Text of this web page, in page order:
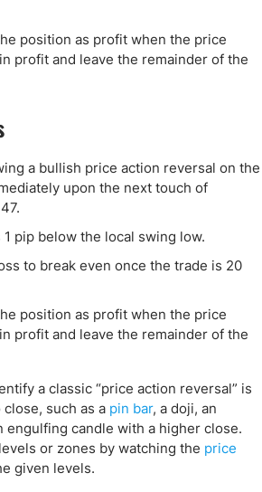
position as profit when the price
profit and leave the remainder of the
a bullish price action reversal on the
upon the next touch of
pip below the local swing low.
to break even once the trade is 20
position as profit when the price
profit and leave the remainder of the
a classic “price action reversal” is
such as a pin bar, a doji, an
engulfing candle with a higher close.
or zones by watching the price
given levels.